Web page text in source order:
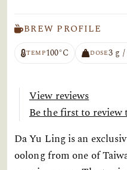
BREW PROFILE
TEMP100°C DOSE3 g
View reviews
Be the first to
Da Yu Ling is an
oolong from one of